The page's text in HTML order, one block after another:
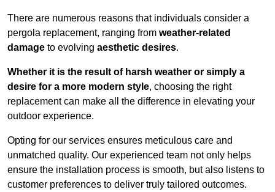
There are numerous reasons that individuals consider a
pergola replacement, ranging from weather-related
damage to evolving aesthetic desires.
Whether it is the result of harsh weather or simply a
desire for a more modern style, choosing the right
replacement can make all the difference in elevating your
outdoor experience.
Opting for our services ensures meticulous care and
unmatched quality. Our experienced team not only helps
ensure the installation process is smooth, but also listens to
customer preferences to deliver truly tailored outcomes.